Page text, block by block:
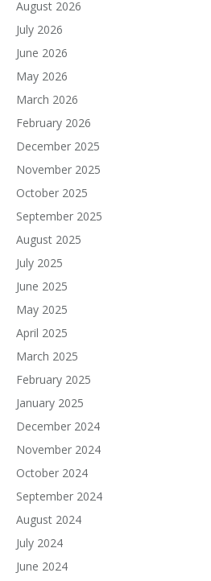
August 2026
July 2026
June 2026
May 2026
March 2026
February 2026
December 2025
November 2025
October 2025
September 2025
August 2025
July 2025
June 2025
May 2025
April 2025
March 2025
February 2025
January 2025
December 2024
November 2024
October 2024
September 2024
August 2024
July 2024
June 2024